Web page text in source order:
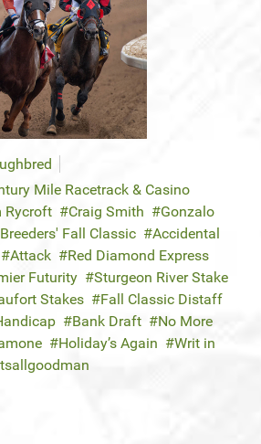
Mile Racetrack & Casino
Rycroft Craig Smith
Gonzalo
Fall Classic
Accidental
Attack
Red Diamond Express
Futurity
Sturgeon River Stake
Stakes
Fall Classic Distaff
Bank Draft
No More
Holiday’s Again
Writ in